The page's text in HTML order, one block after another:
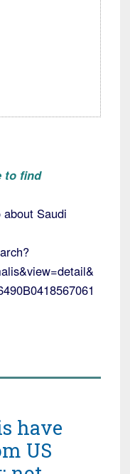
to find
Saudi
have
US